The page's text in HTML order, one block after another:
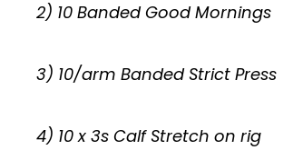
2) 10 Banded Good Mornings
3) 10/arm Banded Strict Press
4) 10 x 3s Calf Stretch on rig